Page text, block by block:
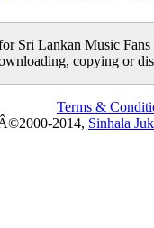
Sri Lankan Music
copying or
Terms &
2014, Sinhala